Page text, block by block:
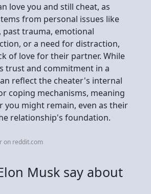
love you and still cheat, as
from personal issues like
past trauma, emotional
or a need for distraction,
of love for their partner. While
trust and commitment in a
reflect the cheater's internal
coping mechanisms, meaning
you might remain, even as their
relationship's foundation.
on reddit.com
Musk say about